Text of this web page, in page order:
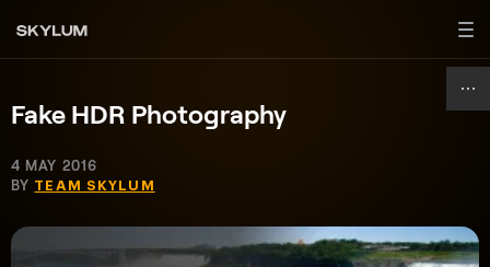
Fake HDR Photography
4 MAY 2016
BY TEAM SKYLUM